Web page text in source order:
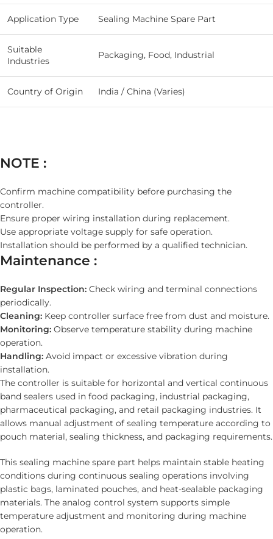
Application Type Sealing Machine Spare Part
Suitable
Industries
Packaging, Food, Industrial
Country of Origin India / China (Varies)
NOTE :
Confirm machine compatibility before purchasing the
controller.
Ensure proper wiring installation during replacement.
Use appropriate voltage supply for safe operation.
Installation should be performed by a qualified technician.
Maintenance :
Regular Inspection: Check wiring and terminal connections
periodically.
Cleaning: Keep controller surface free from dust and moisture.
Monitoring: Observe temperature stability during machine
operation.
Handling: Avoid impact or excessive vibration during
installation.
The controller is suitable for horizontal and vertical continuous
band sealers used in food packaging, industrial packaging,
pharmaceutical packaging, and retail packaging industries. It
allows manual adjustment of sealing temperature according to
pouch material, sealing thickness, and packaging requirements.
This sealing machine spare part helps maintain stable heating
conditions during continuous sealing operations involving
plastic bags, laminated pouches, and heat-sealable packaging
materials. The analog control system supports simple
temperature adjustment and monitoring during machine
operation.